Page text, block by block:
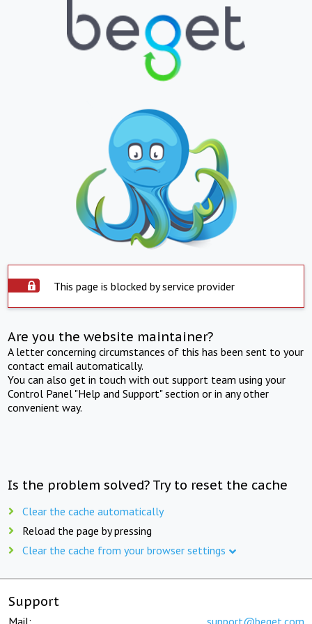
This page is blocked by service provider
Are you the website maintainer?
A letter concerning circumstances of this has been sent to your
contact email automatically.
You can also get in touch with out support team using your
Control Panel "Help and Support" section or in any other
convenient way.
Is the problem solved? Try to reset the cache
Clear the cache automatically
Reload the page by pressing
Clear the cache from your browser settings
Support
Mail: support@beget.com